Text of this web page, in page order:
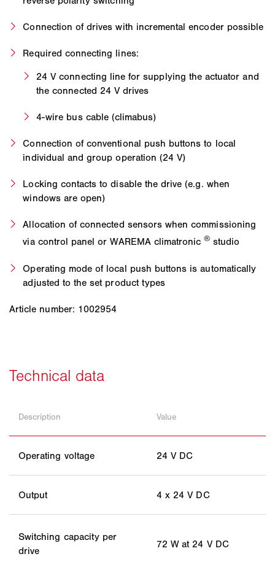
Connection of drives with incremental encoder possible
Required connecting lines:
24 V connecting line for supplying the actuator and
the connected 24 V drives
4-wire bus cable (climabus)
Connection of conventional push buttons to local
individual and group operation (24 V)
Locking contacts to disable the drive (e.g. when
windows are open)
Allocation of connected sensors when commissioning
via control panel or WAREMA climatronic® studio
Operating mode of local push buttons is automatically
adjusted to the set product types
Article number: 1002954
Description Value
Operating voltage 24 V DC
Output 4 x 24 V DC
Switching capacity per
drive
72 W at 24 V DC